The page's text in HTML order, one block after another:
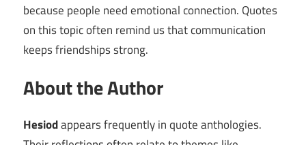
because people need emotional connection. Quotes
on this topic often remind us that communication
keeps friendships strong.
About the Author
Hesiodappears frequently in quote anthologies.